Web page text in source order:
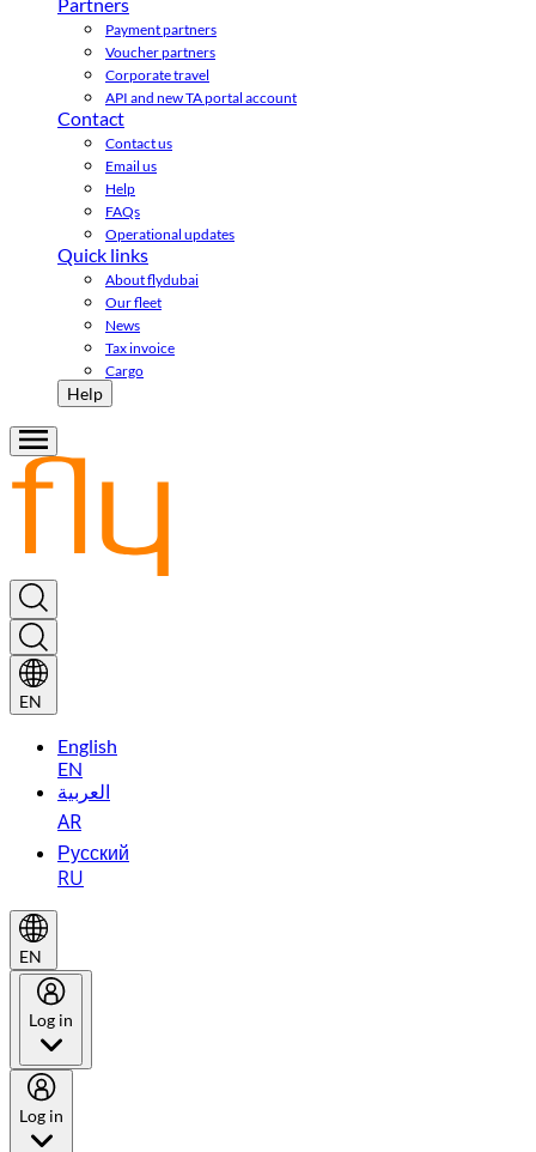
Payment partners
Voucher partners
Corporate travel
API and new TA portal account
Contact
Contact us
Email us
Help
FAQs
Operational updates
Quick links
About flydubai
Our fleet
News
Tax invoice
Cargo
Help
EN
English
EN
العربية
AR
Русский
RU
EN
Log in
Log in